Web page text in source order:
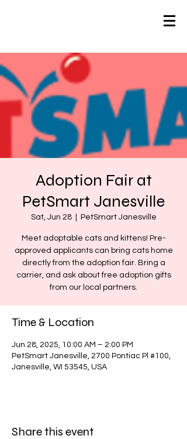
Adoption Fair at
PetSmart Janesville
Sat, Jun 28
  |
PetSmart Janesville
Meet adoptable cats and kittens! Pre-
approved applicants can bring cats home
directly from the adoption fair. Bring a
carrier, and ask about free adoption gifts
from our local partners.
Time & Location
Jun 28, 2025, 10:00 AM – 2:00 PM
PetSmart Janesville, 2700 Pontiac Pl #100,
Janesville, WI 53545, USA
Share this event